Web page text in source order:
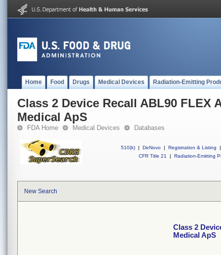
Home Food Drugs Medical Devices Radiation-Emitting
Class 2 Device Recall ABL90 FLEX
Medical ApS
FDA Home Medical Devices Databases
510(k) | DeNovo | Registration & Listing
|
CFR Title 21
| Radiation-Emitting
New Search
Class 2
Medical ApS